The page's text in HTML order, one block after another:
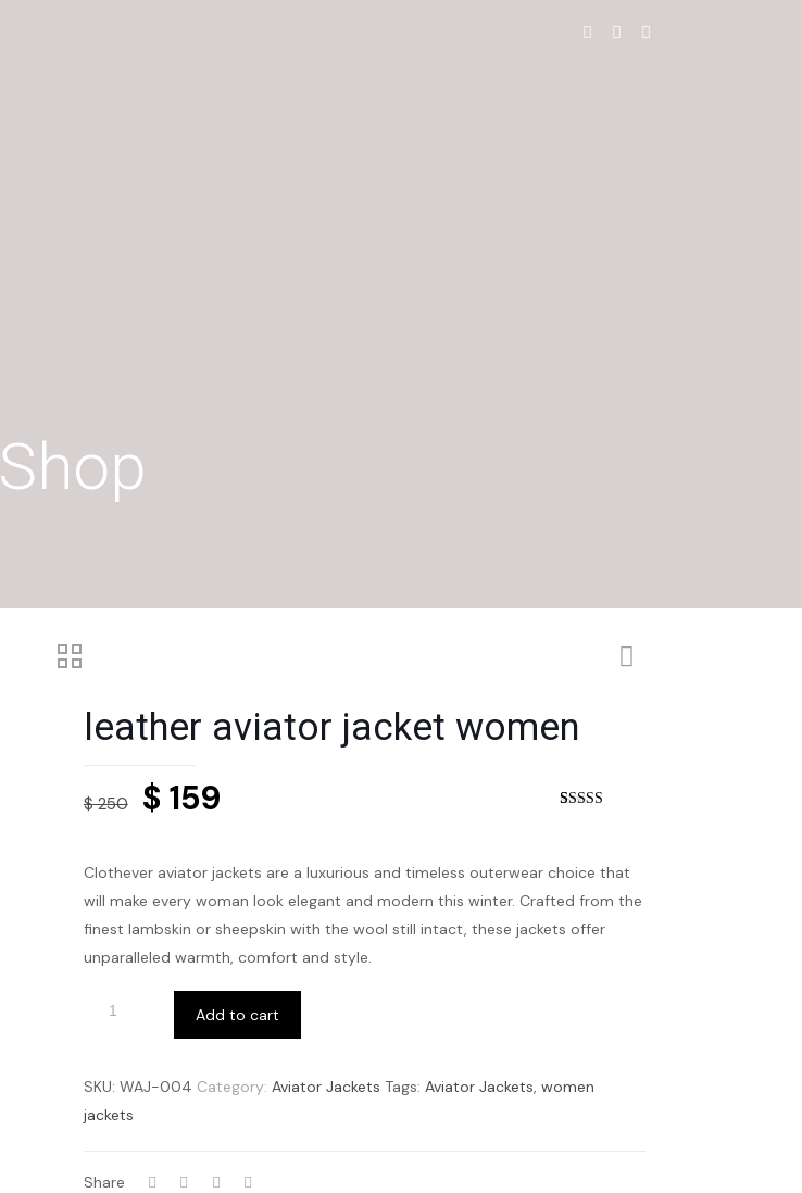
Shop
leather aviator jacket women
customer
ratings
$250 Original
was:
$ 250.
$ 159
is:
$ 159.
Clothever aviator jackets are a luxurious and timeless outerwear choice that
will make every woman look elegant and modern this winter. Crafted from the
finest lambskin or sheepskin with the wool still intact, these jackets offer
unparalleled warmth, comfort and style.
Add to cart
SKU: WAJ-004 Category: Aviator Jackets Tags: Aviator Jackets, women
jackets
Share